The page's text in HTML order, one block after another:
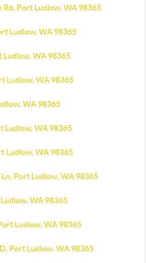
Rd, Port Ludlow, WA 98365
Ludlow, WA 98365
Ludlow, WA 98365
Ludlow, WA 98365
WA 98365
Ludlow, WA 98365
Ludlow, WA 98365
Port Ludlow, WA 98365
WA 98365
Ludlow, WA 98365
Port Ludlow, WA 98365